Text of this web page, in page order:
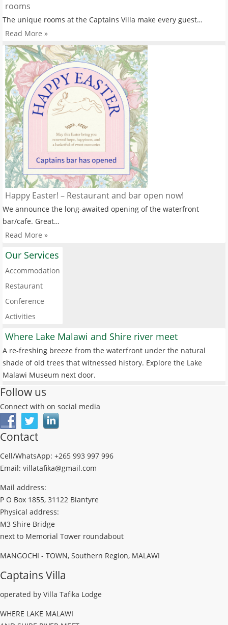
rooms
The unique rooms at the Captains Villa make every guest…
Read More »
Happy Easter! – Restaurant and bar open now!
We announce the long-awaited opening of the waterfront
bar/cafe. Great…
Read More »
Our Services
Accommodation
Restaurant
Conference
Activities
Where Lake Malawi and Shire river meet
A re-freshing breeze from the waterfront under the natural
shade of old trees that witnessed history. Explore the Lake
Malawi Museum next door.
Follow us
Connect with on social media
Contact
Cell/WhatsApp: +265 993 997 996
Email: villatafika@gmail.com
Mail address:
P O Box 1855, 31122 Blantyre
Physical address:
M3 Shire Bridge
next to Memorial Tower roundabout
MANGOCHI - TOWN, Southern Region, MALAWI
Captains Villa
operated by Villa Tafika Lodge
WHERE LAKE MALAWI